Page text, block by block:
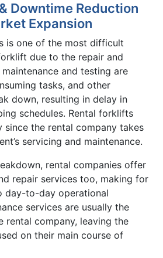
Downtime Reduction
Expansion
is one of the most difficult
due to the repair and
and testing are
tasks, and other
down, resulting in delay in
schedules. Rental forklifts
since the rental company takes
servicing and maintenance.
rental companies offer
repair services too, making for
day-to-day operational
services are usually the
rental company, leaving the
on their main course of